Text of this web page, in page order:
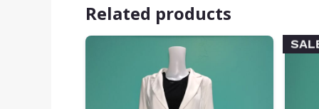
Related products